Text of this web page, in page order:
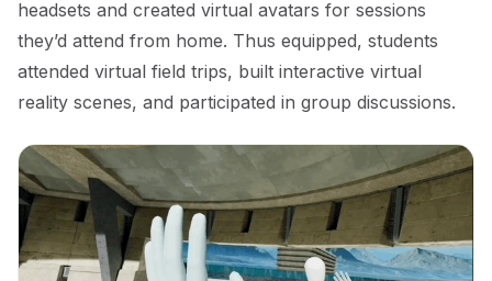
headsets and created virtual avatars for sessions
they’d attend from home. Thus equipped, students
attended virtual field trips, built interactive virtual
reality scenes, and participated in group discussions.